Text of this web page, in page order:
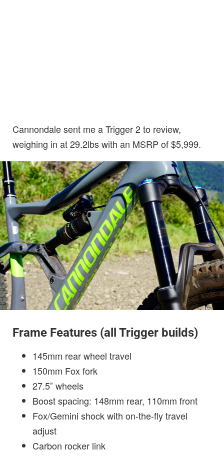
Cannondale sent me a Trigger 2 to review,
weighing in at 29.2lbs with an MSRP of $5,999.
Frame Features (all Trigger builds)
145mm rear wheel travel
150mm Fox fork
27.5″ wheels
Boost spacing: 148mm rear, 110mm front
Fox/Gemini shock with on-the-fly travel
adjust
Carbon rocker link